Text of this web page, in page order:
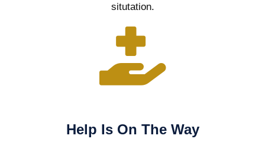
situtation.
Help Is On The Way